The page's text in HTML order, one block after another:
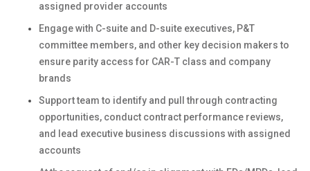
assigned provider accounts
Engage with C-suite and D-suite executives, P&T
committee members, and other key decision makers to
ensure parity access for CAR-T class and company
brands
Support team to identify and pull through contracting
opportunities, conduct contract performance reviews,
and lead executive business discussions with assigned
accounts